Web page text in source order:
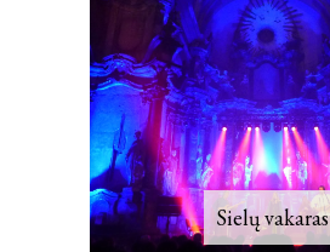
Sielų vakaras